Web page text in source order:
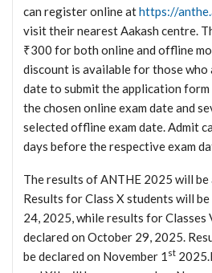
can register online athttps://
visit their nearest Aakash centre.
₹300 for both online and offline
discount is available for those who
date to submit the application
the chosen online exam date and
selected offline exam date. Admit
days before the respective exam
The results of ANTHE 2025 will be
Results for Class X students will
24, 2025, while results for Classes
declared on October 29, 2025.
be declared on November 1 st